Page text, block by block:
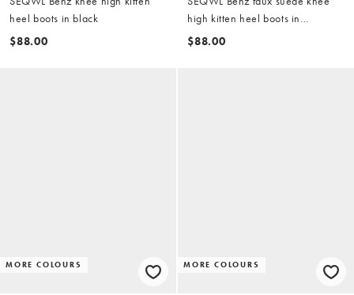
heel boots in black
$88.00
high kitten heel boots in
chocolate brown
$88.00
MORE COLOURS MORE COLOURS